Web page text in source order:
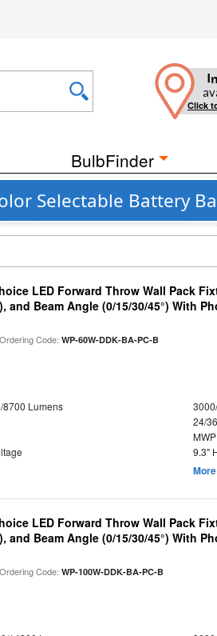
Click
BulbFinder
Selectable Battery
LED Forward Throw Wall Pack
and Beam Angle (0/15/30/45°) With
Code:WP-60W-DDK-BA-PC-B
Lumens
24/
9.3"
LED Forward Throw Wall Pack
and Beam Angle (0/15/30/45°) With
Code:WP-100W-DDK-BA-PC-B